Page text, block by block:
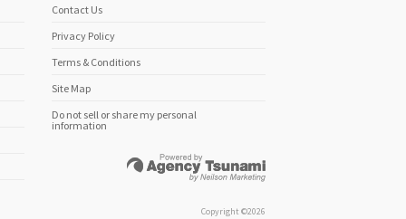
Contact Us
Privacy Policy
Terms & Conditions
Site Map
Do not sell or share my personal
information
Copyright ©2026